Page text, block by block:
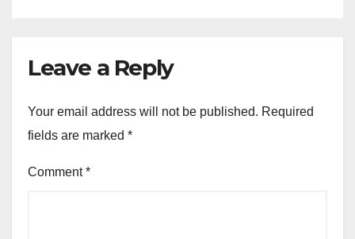
Leave a Reply
Your email address will not be published. Required
fields are marked *
Comment*